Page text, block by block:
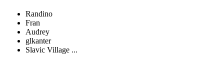
Randino
Fran
Audrey
glkanter
Slavic Village ...